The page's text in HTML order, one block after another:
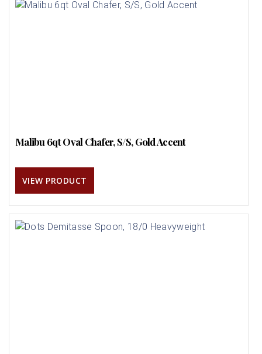
Malibu 6qt Oval Chafer, S/S, Gold Accent
VIEW PRODUCT